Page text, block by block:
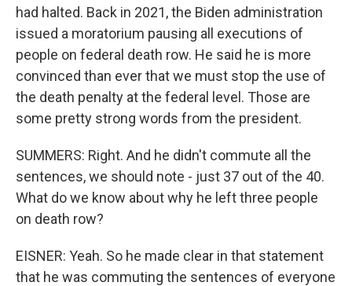
had halted. Back in 2021, the Biden administration
issued a moratorium pausing all executions of
people on federal death row. He said he is more
convinced than ever that we must stop the use of
the death penalty at the federal level. Those are
some pretty strong words from the president.
SUMMERS: Right. And he didn't commute all the
sentences, we should note - just 37 out of the 40.
What do we know about why he left three people
on death row?
EISNER: Yeah. So he made clear in that statement
that he was commuting the sentences of everyone